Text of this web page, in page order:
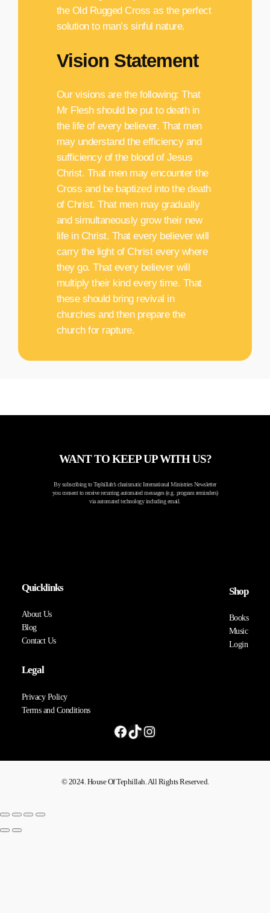
the Old Rugged Cross as the perfect
solution to man’s sinful nature.
Vision Statement
Our visions are the following: That
Mr Flesh should be put to death in
the life of every believer. That men
may understand the efficiency and
sufficiency of the blood of Jesus
Christ. That men may encounter the
Cross and be baptized into the death
of Christ. That men may gradually
and simultaneously grow their new
life in Christ. That every believer will
carry the light of Christ every where
they go. That every believer will
multiply their kind every time. That
these should bring revival in
churches and then prepare the
church for rapture.
WANT TO KEEP UP WITH US?
By subscribing to Tephillah’s charismatic International Ministries Newsletter
you consent to receive recurring automated messages (e.g. program reminders)
via automated technology including email.
Quicklinks
About Us
Blog
Contact Us
Legal
Privacy Policy
Terms and Conditions
Shop
Books
Music
Login
© 2024. House Of Tephillah. All Rights Reserved.